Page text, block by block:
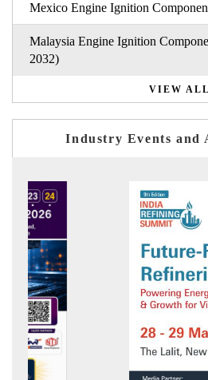
Mexico Engine Ignition
Malaysia Engine Ignition
2032)
VIEW ALL
Industry Events and